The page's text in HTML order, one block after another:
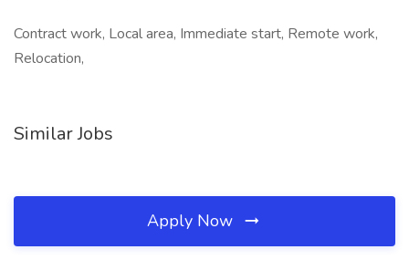
Contract work, Local area, Immediate start, Remote work,
Relocation,
Similar Jobs
Apply Now